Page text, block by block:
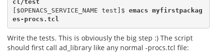
cl/test
[$OPENACS_SERVICE_NAME test]$ emacs myfirstpackag
es-procs.tcl
Write the tests. This is obviously the big step :) The script
should first call ad_library like any normal -procs.tcl file: